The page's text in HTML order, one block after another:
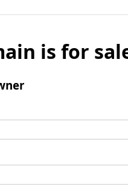
is for